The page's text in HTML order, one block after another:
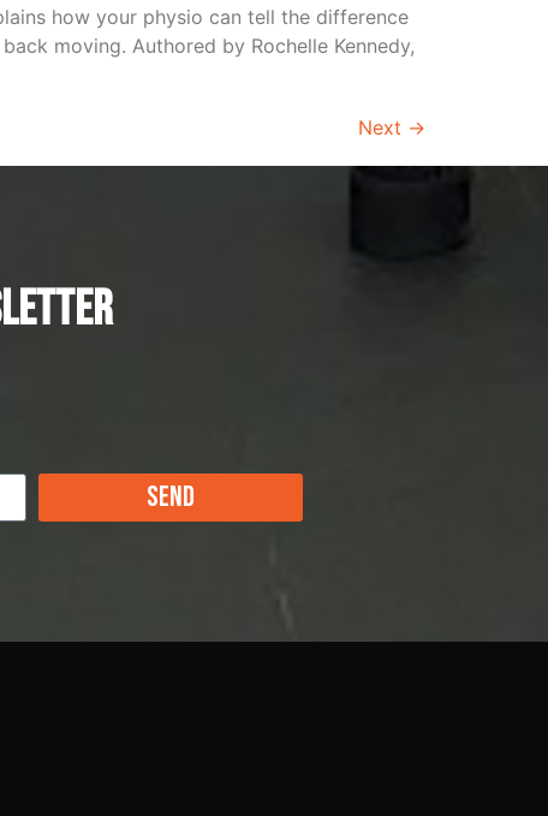
how your physio can tell the difference
moving. Authored by Rochelle Kennedy,
Next →
Send